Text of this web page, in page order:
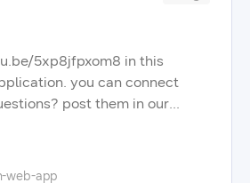
5xp8jfpxom8 in this
you can connect
post them in our
the wide selection of
web-app